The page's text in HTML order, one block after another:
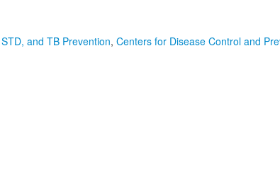
and TB Prevention, Centers for Disease Control and